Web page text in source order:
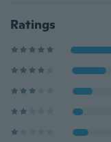
Ratings